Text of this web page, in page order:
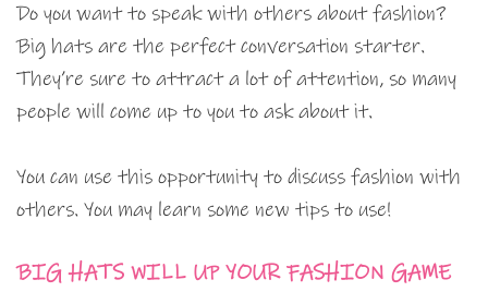
Do you want to speak with others about fashion?
Big hats are the perfect conversation starter.
They’re sure to attract a lot of attention, so many
people will come up to you to ask about it.
You can use this opportunity to discuss fashion with
others. You may learn some new tips to use!
BIG HATS WILL UP YOUR FASHION GAME